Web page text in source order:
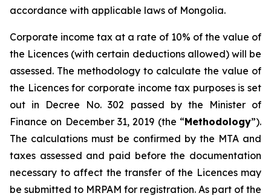
accordance with applicable laws of Mongolia.
Corporate income tax at a rate of 10% of the value of
the Licences (with certain deductions allowed) will be
assessed. The methodology to calculate the value of
the Licences for corporate income tax purposes is set
out in Decree No. 302 passed by the Minister of
Finance on December 31, 2019 (the “Methodology”).
The calculations must be confirmed by the MTA and
taxes assessed and paid before the documentation
necessary to affect the transfer of the Licences may
be submitted to MRPAM for registration. As part of the